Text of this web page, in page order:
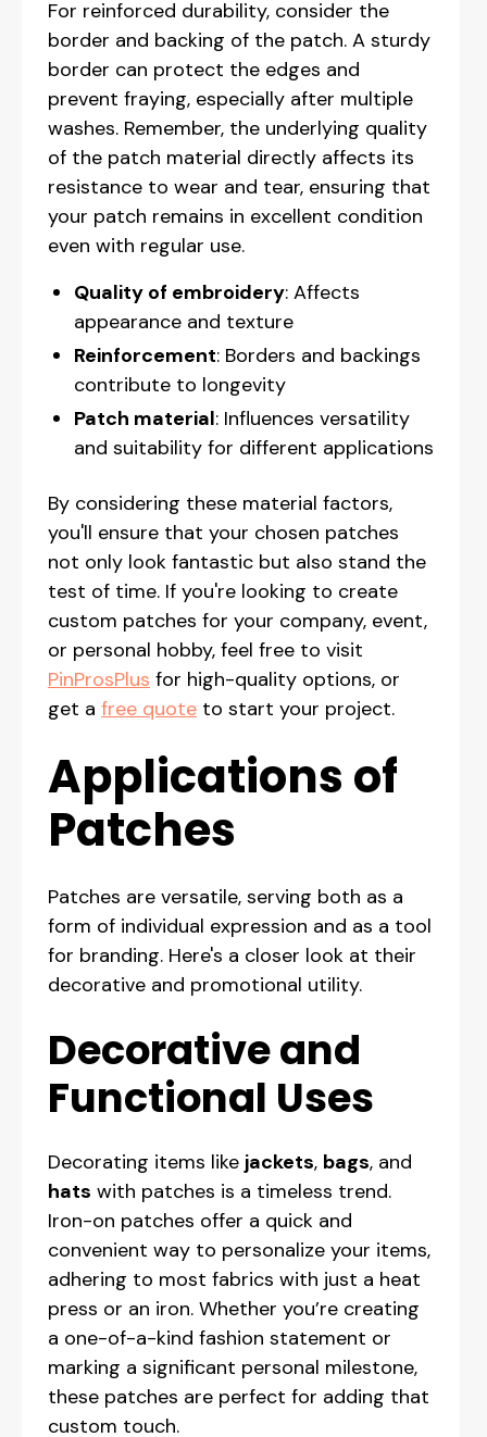
For reinforced durability, consider the
border and backing of the patch. A sturdy
border can protect the edges and
prevent fraying, especially after multiple
washes. Remember, the underlying quality
of the patch material directly affects its
resistance to wear and tear, ensuring that
your patch remains in excellent condition
even with regular use.
Quality of embroidery: Affects
appearance and texture
Reinforcement: Borders and backings
contribute to longevity
Patch material: Influences versatility
and suitability for different applications
By considering these material factors,
you'll ensure that your chosen patches
not only look fantastic but also stand the
test of time. If you're looking to create
custom patches for your company, event,
or personal hobby, feel free to visit
PinProsPlus for high-quality options, or
get a free quote to start your project.
Applications of
Patches
Patches are versatile, serving both as a
form of individual expression and as a tool
for branding. Here's a closer look at their
decorative and promotional utility.
Decorative and
Functional Uses
Decorating items like jackets, bags, and
hats with patches is a timeless trend.
Iron-on patches offer a quick and
convenient way to personalize your items,
adhering to most fabrics with just a heat
press or an iron. Whether you’re creating
a one-of-a-kind fashion statement or
marking a significant personal milestone,
these patches are perfect for adding that
custom touch.